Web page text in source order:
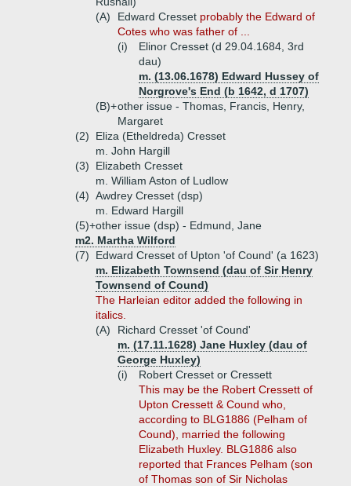
(A)
Edward Cresset probably the Edward of
Cotes who was father of ...
(i)
Elinor Cresset (d 29.04.1684, 3rd
dau)
m. (13.06.1678) Edward Hussey of
Norgrove's End (b 1642, d 1707)
(B)+other issue - Thomas, Francis, Henry,
Margaret
(2)
Eliza (Etheldreda) Cresset
m. John Hargill
(3)
Elizabeth Cresset
m. William Aston of Ludlow
(4) Awdrey Cresset (dsp)
m. Edward Hargill
(5)+other issue (dsp) - Edmund, Jane
m2. Martha Wilford
(7)
Edward Cresset of Upton 'of Cound' (a 1623)
m. Elizabeth Townsend (dau of Sir Henry
Townsend of Cound)
The Harleian editor added the following in
italics.
(A)
Richard Cresset 'of Cound'
m. (17.11.1628) Jane Huxley (dau of
George Huxley)
(i)
Robert Cresset or Cressett
This may be the Robert Cressett of
Upton Cressett & Cound who,
according to BLG1886 (Pelham of
Cound), married the following
Elizabeth Huxley. BLG1886 also
reported that Frances Pelham (son
of Thomas son of Sir Nicholas